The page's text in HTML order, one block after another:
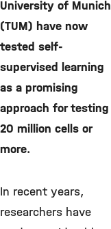
University of Munich
(TUM) have now
tested self-
supervised learning
as a promising
approach for testing
20 million cells or
more.
In recent years,
researchers have